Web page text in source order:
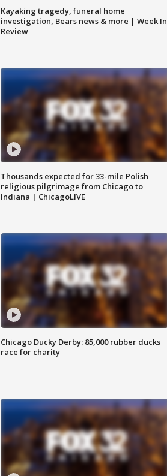
Kayaking tragedy, funeral home
investigation, Bears news & more | Week In
Review
Thousands expected for 33-mile Polish
religious pilgrimage from Chicago to
Indiana | ChicagoLIVE
Chicago Ducky Derby: 85,000 rubber ducks
race for charity